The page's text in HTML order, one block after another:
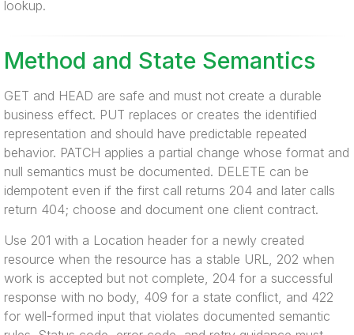
lookup.
Method and State Semantics
GET and HEAD are safe and must not create a durable
business effect. PUT replaces or creates the identified
representation and should have predictable repeated
behavior. PATCH applies a partial change whose format and
null semantics must be documented. DELETE can be
idempotent even if the first call returns 204 and later calls
return 404; choose and document one client contract.
Use 201 with a Location header for a newly created
resource when the resource has a stable URL, 202 when
work is accepted but not complete, 204 for a successful
response with no body, 409 for a state conflict, and 422
for well-formed input that violates documented semantic